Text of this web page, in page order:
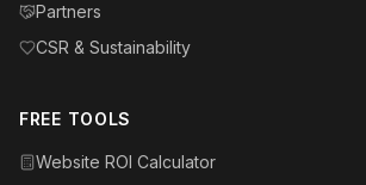
Partners
CSR & Sustainability
FREE TOOLS
Website ROI Calculator